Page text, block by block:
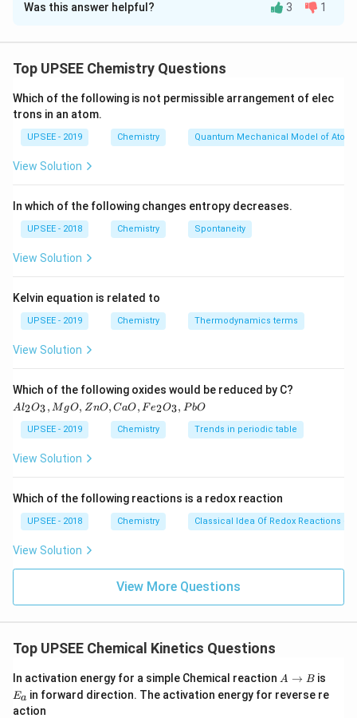
Solution and Explanation
reactant and transition state is zero. Hence, it will
Was this answer helpful? 3 1
Top UPSEE Chemistry Questions
Which of the following is not permissible arrangement of elec
trons in an atom.
UPSEE - 2019 Chemistry Quantum Mechanical Model of Atom
View Solution
In which of the following changes entropy decreases.
UPSEE - 2018 Chemistry Spontaneity
View Solution
Kelvin equation is related to
UPSEE - 2019 Chemistry Thermodynamics terms
View Solution
Which of the following oxides would be reduced by C?
3,
M
a
O,
O_
O}
Al2O3, MgO, ZnO, CaO, Fe2O3, PbO
UPSEE - 2019 Chemistry Trends in periodic table
View Solution
Which of the following reactions is a redox reaction
UPSEE - 2018 Chemistry Classical Idea Of Redox Reactions –
View Solution
View More Questions
Top UPSEE Chemical Kinetics Questions
In activation energy for a simple Chemical reaction A
o
A → B is
Ea in forward direction. The activation energy for reverse re
action